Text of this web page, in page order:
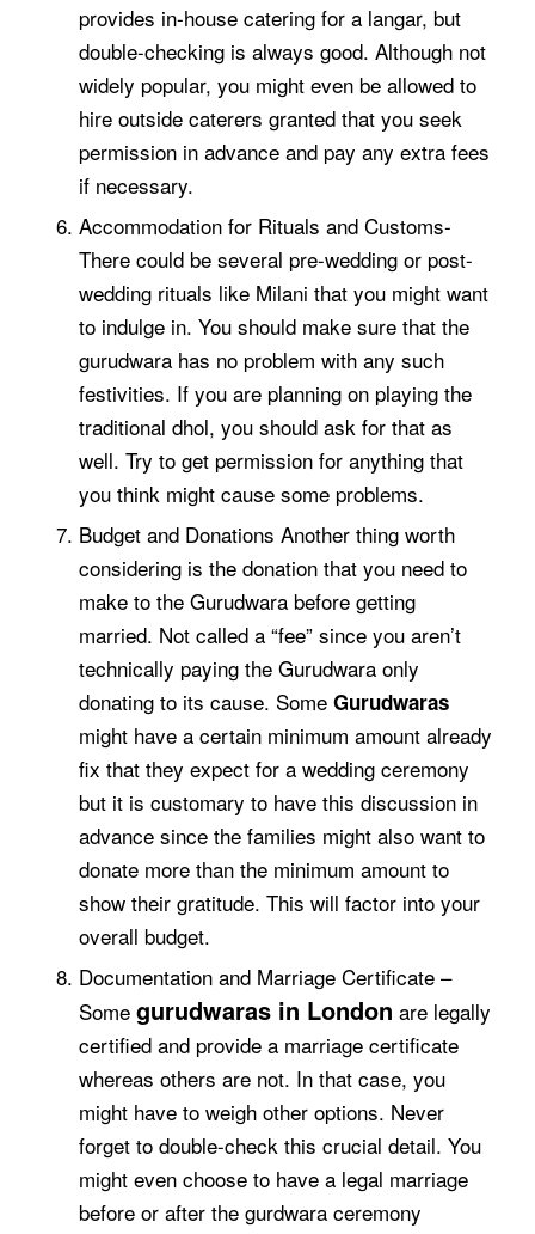
provides in-house catering for a langar, but
double-checking is always good. Although not
widely popular, you might even be allowed to
hire outside caterers granted that you seek
permission in advance and pay any extra fees
if necessary.
Accommodation for Rituals and Customs-
There could be several pre-wedding or post-
wedding rituals like Milani that you might want
to indulge in. You should make sure that the
gurudwara has no problem with any such
festivities. If you are planning on playing the
traditional dhol, you should ask for that as
well. Try to get permission for anything that
you think might cause some problems.
Budget and Donations Another thing worth
considering is the donation that you need to
make to the Gurudwara before getting
married. Not called a “fee” since you aren’t
technically paying the Gurudwara only
donating to its cause. Some Gurudwaras
might have a certain minimum amount already
fix that they expect for a wedding ceremony
but it is customary to have this discussion in
advance since the families might also want to
donate more than the minimum amount to
show their gratitude. This will factor into your
overall budget.
Documentation and Marriage Certificate –
Some gurudwaras in London are legally
certified and provide a marriage certificate
whereas others are not. In that case, you
might have to weigh other options. Never
forget to double-check this crucial detail. You
might even choose to have a legal marriage
before or after the gurdwara ceremony